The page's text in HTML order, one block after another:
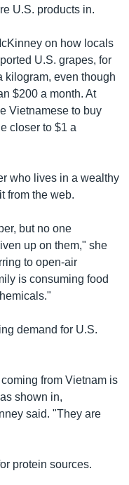
U.S. products in.
on how locals
U.S. grapes, for
kilogram, even though
$200 a month. At
Vietnamese to buy
closer to $1 a
who lives in a wealthy
from the web.
but no one
up on them," she
to open-air
is consuming food
demand for U.S.
from Vietnam is
shown in,
said. "They are
protein sources.